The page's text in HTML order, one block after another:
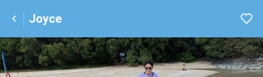
Joyce